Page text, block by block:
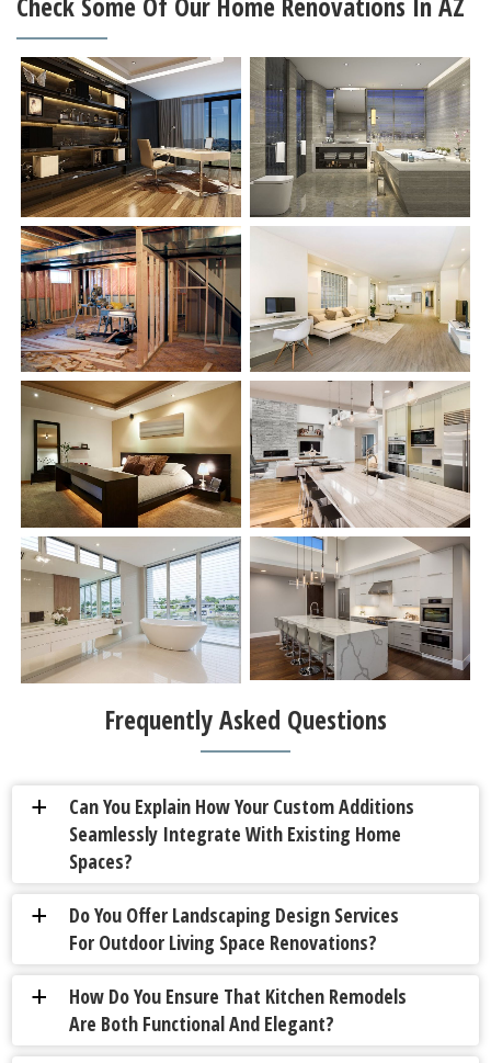
Frequently Asked Questions
a
Can You Explain How Your Custom Additions
Seamlessly Integrate With Existing Home
Spaces?
a
Do You Offer Landscaping Design Services
For Outdoor Living Space Renovations?
a
How Do You Ensure That Kitchen Remodels
Are Both Functional And Elegant?